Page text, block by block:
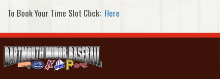
To Book Your Time Slot Click: Here